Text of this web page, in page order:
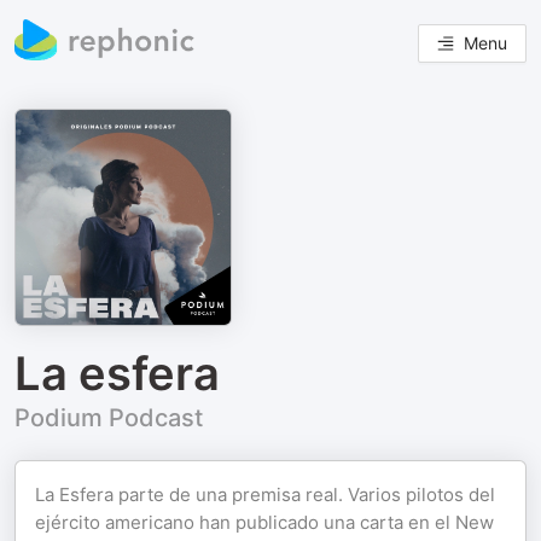
Menu
La esfera
Podium Podcast
La Esfera parte de una premisa real. Varios pilotos del
ejército americano han publicado una carta en el New